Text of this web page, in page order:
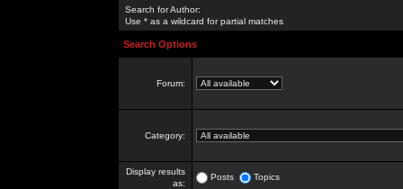
Search for Author:
Use * as a wildcard for partial matches
Search Options
Forum:
Category:
Display results
as:
Posts Topics